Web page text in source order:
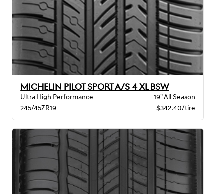
MICHELIN PILOT SPORT A/S 4 XL BSW
Ultra High Performance
19" All Season
245/45ZR19
$342.40/tire